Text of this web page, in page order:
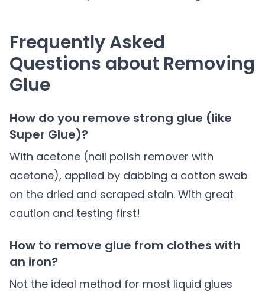
Frequently Asked
Questions about Removing
Glue
How do you remove strong glue (like
Super Glue)?
With acetone (nail polish remover with
acetone), applied by dabbing a cotton swab
on the dried and scraped stain. With great
caution and testing first!
How to remove glue from clothes with
an iron?
Not the ideal method for most liquid glues